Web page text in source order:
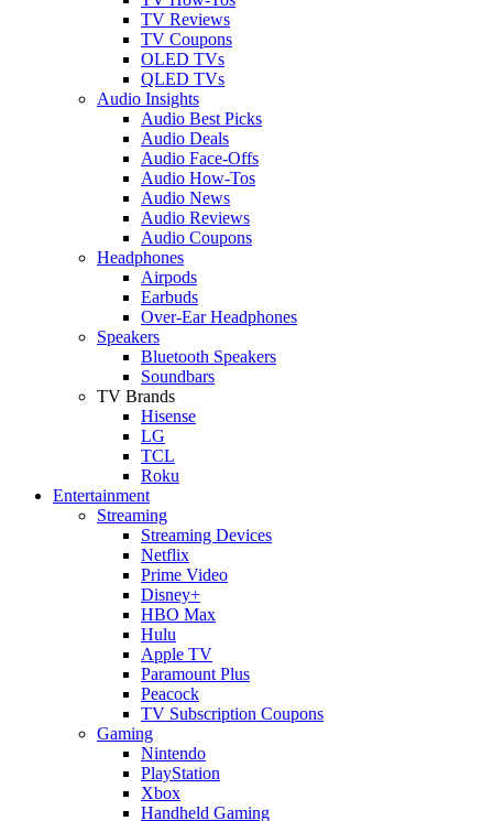
TV Reviews
TV Coupons
OLED TVs
QLED TVs
Audio Insights
Audio Best Picks
Audio Deals
Audio Face-Offs
Audio How-Tos
Audio News
Audio Reviews
Audio Coupons
Headphones
Airpods
Earbuds
Over-Ear Headphones
Speakers
Bluetooth Speakers
Soundbars
TV Brands
Hisense
LG
TCL
Roku
Entertainment
Streaming
Streaming Devices
Netflix
Prime Video
Disney+
HBO Max
Hulu
Apple TV
Paramount Plus
Peacock
TV Subscription Coupons
Gaming
Nintendo
PlayStation
Xbox
Handheld Gaming